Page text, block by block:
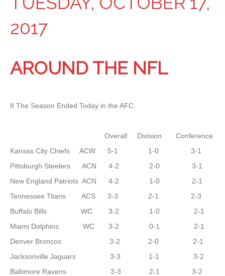
2017
AROUND THE NFL
If The Season Ended Today in the AFC:
Overall Division Conference
Kansas City Chiefs ACW 5-1 1-0 3-1
Pittsburgh Steelers ACN 4-2 2-0 3-1
New England Patriots ACN 4-2 1-0 2-1
Tennessee Titans ACS 3-3 2-1 2-3
Buffalo Bills WC 3-2 1-0 2-1
Miami Dolphins WC 3-2 0-1 2-1
Denver Broncos 3-2 2-0 2-1
Jacksonville Jaguars 3-3 1-1 3-2
Baltimore Ravens 3-3 2-1 3-2